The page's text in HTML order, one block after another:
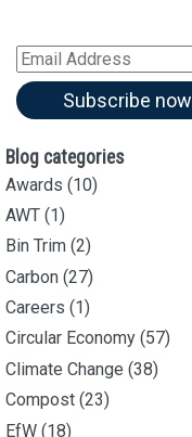
Email
Address
Subscribe now
Blog categories
Awards (10)
AWT (1)
Bin Trim (2)
Carbon (27)
Careers (1)
Circular Economy (57)
Climate Change (38)
Compost (23)
EfW (18)